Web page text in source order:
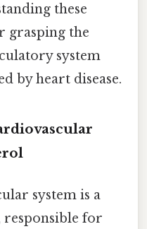
these
grasping the
system
by heart disease.
system is a
for